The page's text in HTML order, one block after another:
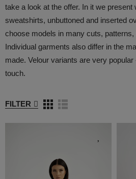
take a look at the offer. In it we present
sweatshirts, unbuttoned and inserted
choose models in many cuts,
Individual garments also differ in the
made. Velour variants are very
touch.
FILTER